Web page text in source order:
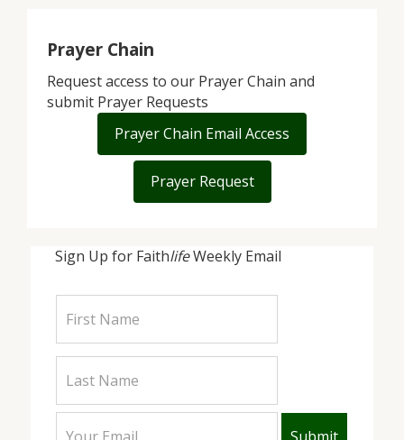
Sign Up for FaithlifeWeekly Email
Prayer Chain
Request access to our Prayer Chain and
submit Prayer Requests
Prayer Chain Email Access
Prayer Request